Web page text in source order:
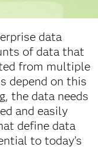
data
of data that
from multiple
depend on this
the data needs
and easily
define data
to today’s